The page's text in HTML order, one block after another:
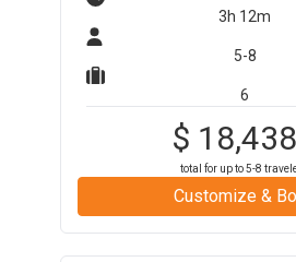
3h 12m
5-8
6
$ 18,438
total for up to5-8
Customize &